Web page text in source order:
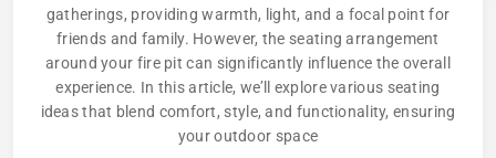
gatherings, providing warmth, light, and a focal point for
friends and family. However, the seating arrangement
around your fire pit can significantly influence the overall
experience. In this article, we’ll explore various seating
ideas that blend comfort, style, and functionality, ensuring
your outdoor space